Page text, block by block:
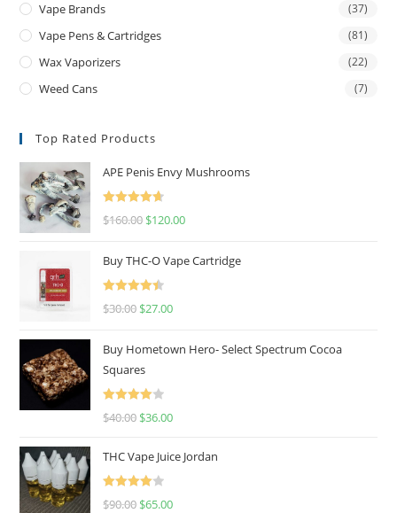
Vape Brands (37)
Vape Pens & Cartridges (81)
Wax Vaporizers (22)
Weed Cans (7)
Top Rated Products
APE Penis Envy Mushrooms
Rated
4.67
$160.00 $120.00
Buy THC-O Vape Cartridge
Rated
4.50
$30.00 $27.00
Buy Hometown Hero- Select Spectrum Cocoa
Squares
Rated
$40.00 $36.00
THC Vape Juice Jordan
Rated
$90.00 $65.00